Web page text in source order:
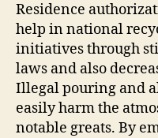
Residence
help in national
initiatives through
laws and also
Illegal pouring and
easily harm the
notable greats. By